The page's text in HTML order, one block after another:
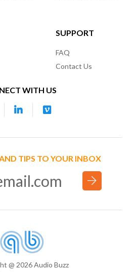
SUPPORT
FAQ
Contact Us
WITH US
TIPS TO YOUR INBOX
@ 2026 Audio Buzz